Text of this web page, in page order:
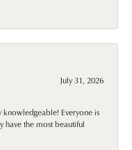
July 31, 2026
knowledgeable! Everyone is
have the most beautiful